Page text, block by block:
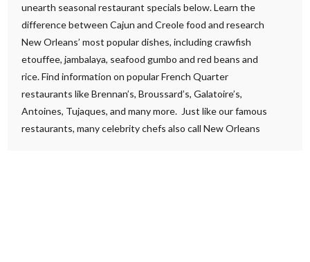
unearth seasonal restaurant specials below. Learn the
difference between Cajun and Creole food and research
New Orleans’ most popular dishes, including crawfish
etouffee, jambalaya, seafood gumbo and red beans and
rice. Find information on popular French Quarter
restaurants like Brennan’s, Broussard’s, Galatoire’s,
Antoines, Tujaques, and many more. Just like our famous
restaurants, many celebrity chefs also call New Orleans